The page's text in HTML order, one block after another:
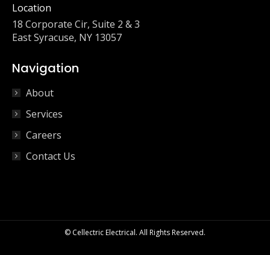
Location
18 Corporate Cir, Suite 2 & 3
East Syracuse, NY 13057
Navigation
About
Services
Careers
Contact Us
© Cellectric Electrical. All Rights Reserved.